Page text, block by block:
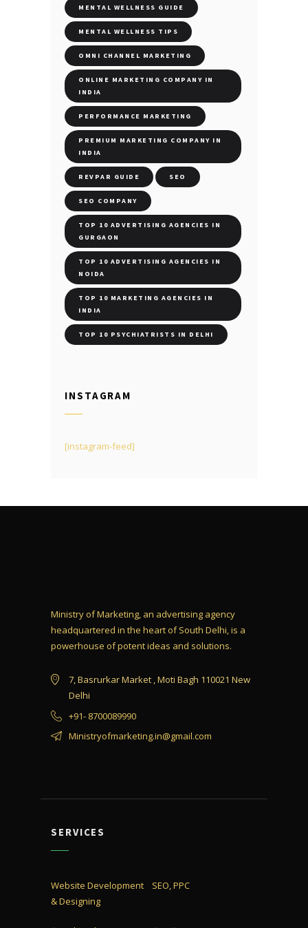
MENTAL WELLNESS GUIDE
MENTAL WELLNESS TIPS
OMNI CHANNEL MARKETING
ONLINE MARKETING COMPANY IN
INDIA
PERFORMANCE MARKETING
PREMIUM MARKETING COMPANY IN
INDIA
REVPAR GUIDE SEO
SEO COMPANY
TOP 10 ADVERTISING AGENCIES IN
GURGAON
TOP 10 ADVERTISING AGENCIES IN
NOIDA
TOP 10 MARKETING AGENCIES IN
INDIA
TOP 10 PSYCHIATRISTS IN DELHI
INSTAGRAM
[instagram-feed]
Ministry of Marketing, an advertising agency
headquartered in the heart of South Delhi, is a
powerhouse of potent ideas and solutions.
7, Basrurkar Market , Moti Bagh 110021 New
Delhi
+91- 8700089990
Ministryofmarketing.in@gmail.com
SERVICES
Website Development
& Designing
SEO, PPC